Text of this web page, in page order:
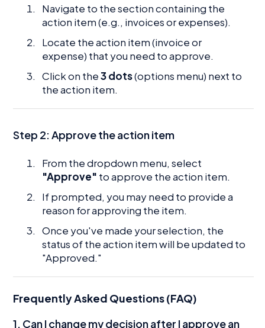
Navigate to the section containing the
action item (e.g., invoices or expenses).
Locate the action item (invoice or
expense) that you need to approve.
Click on the3 dots(options menu) next to
the action item.
Step 2: Approve the action item
From the dropdown menu, select
"Approve" to approve the action item.
If prompted, you may need to provide a
reason for approving the item.
Once you've made your selection, the
status of the action item will be updated to
"Approved."
Frequently Asked Questions (FAQ)
1. Can I change my decision after I approve an